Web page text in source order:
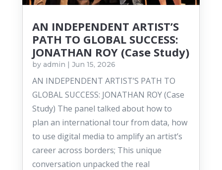
AN INDEPENDENT ARTIST’S
PATH TO GLOBAL SUCCESS:
JONATHAN ROY (Case Study)
by admin | Jun 15, 2026
AN INDEPENDENT ARTIST’S PATH TO
GLOBAL SUCCESS: JONATHAN ROY (Case
Study) The panel talked about how to
plan an international tour from data, how
to use digital media to amplify an artist’s
career across borders; This unique
conversation unpacked the real